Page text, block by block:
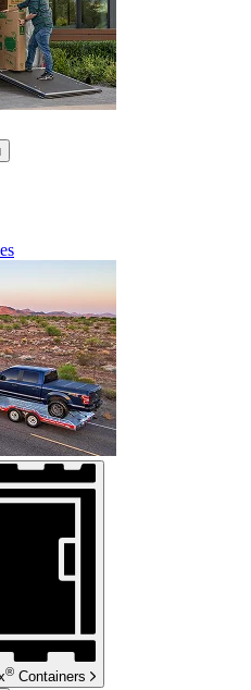
® Containers